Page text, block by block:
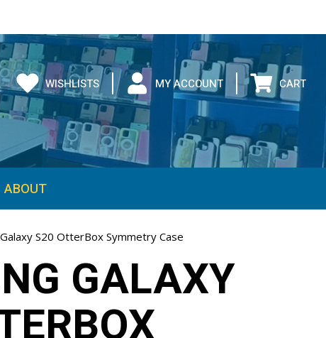
WISHLISTS MY ACCOUNT CART
ABOUT
S20 OtterBox Symmetry Case
GALAXY